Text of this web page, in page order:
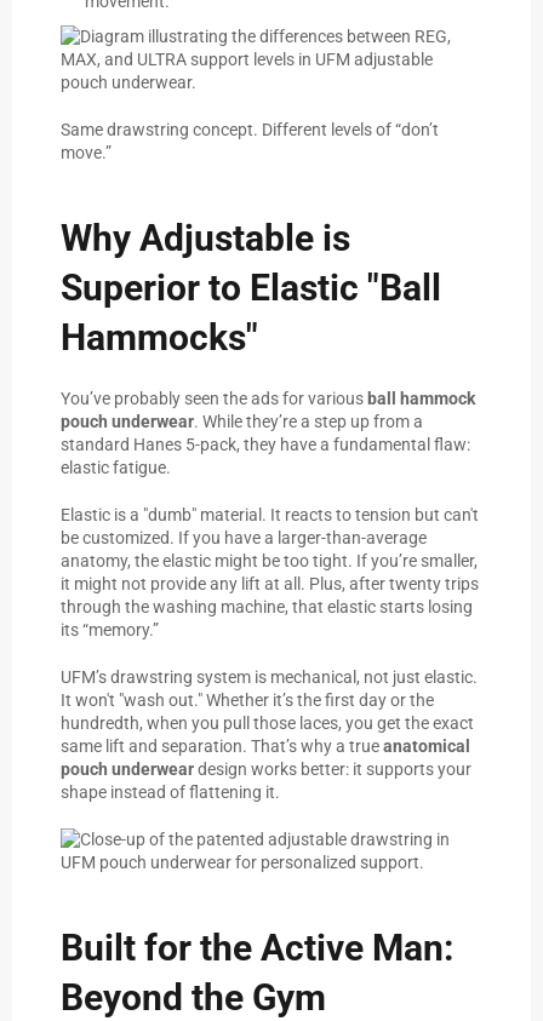
Same drawstring concept. Different levels of “don’t
move.”
Why Adjustable is
Superior to Elastic "Ball
Hammocks"
You’ve probably seen the ads for various ball hammock
pouch underwear. While they’re a step up from a
standard Hanes 5-pack, they have a fundamental flaw:
elastic fatigue.
Elastic is a "dumb" material. It reacts to tension but can't
be customized. If you have a larger-than-average
anatomy, the elastic might be too tight. If you’re smaller,
it might not provide any lift at all. Plus, after twenty trips
through the washing machine, that elastic starts losing
its “memory.”
UFM’s drawstring system is mechanical, not just elastic.
It won't "wash out." Whether it’s the first day or the
hundredth, when you pull those laces, you get the exact
same lift and separation. That’s why a trueanatomical
pouch underweardesign works better: it supports your
shape instead of flattening it.
Built for the Active Man:
Beyond the Gym